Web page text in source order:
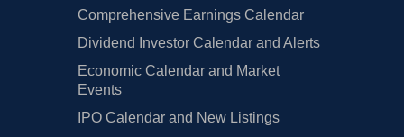
Comprehensive Earnings Calendar
Dividend Investor Calendar and Alerts
Economic Calendar and Market
Events
IPO Calendar and New Listings